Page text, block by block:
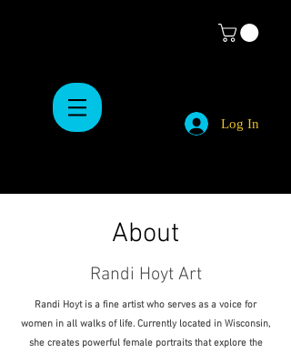
Log In
About
Randi Hoyt Art
Randi Hoyt is a fine artist who serves as a voice for
women in all walks of life. Currently located in Wisconsin,
she creates powerful female portraits that explore the